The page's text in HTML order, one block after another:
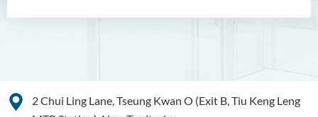
2 Chui Ling Lane, Tseung Kwan O (Exit B, Tiu Keng Leng